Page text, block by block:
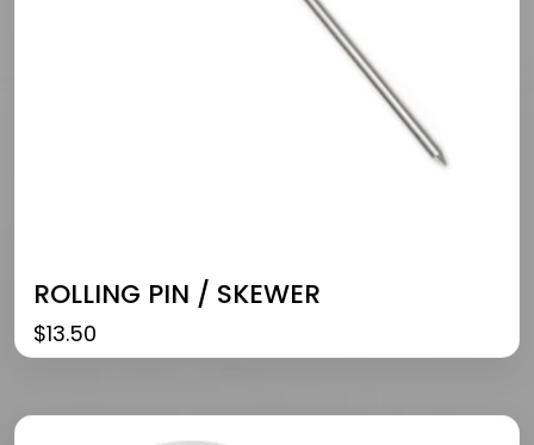
ROLLING PIN / SKEWER
$13.50